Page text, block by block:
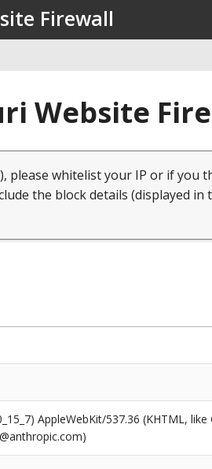
Firewall
Website
please whitelist your IP or if you
the block details (displayed in
AppleWebKit/537.36 (KHTML,